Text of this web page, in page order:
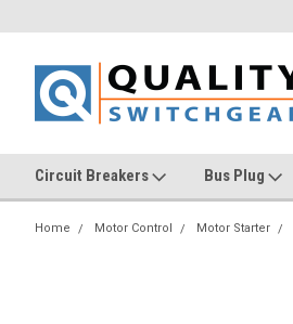
Circuit Breakers Bus Plug
Home Motor Control Motor Starter